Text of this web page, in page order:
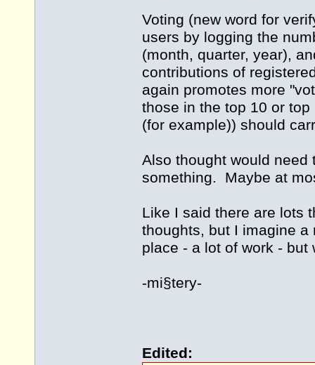
Voting (new word for
users by logging the
(month, quarter, year),
contributions of
again promotes more
those in the top 10 or
(for example)) should
Also thought would
something. Maybe at
Like I said there are lots
thoughts, but I imagine
place - a lot of work -
-mi§tery-
Edited: